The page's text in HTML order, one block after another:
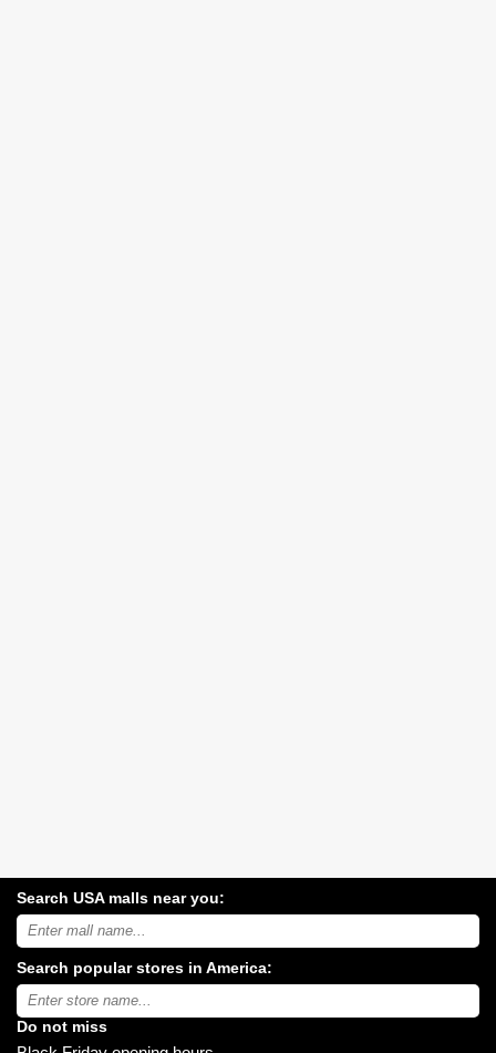
Search USA malls near you:
Search
USA
malls
near
you:
Search popular stores in America:
Type
store
name:
Do not miss